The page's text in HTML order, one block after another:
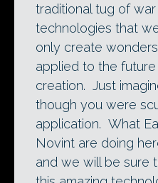
traditional tug of
technologies that
only create
applied to the
creation. Just
though you were
application. What
Novint are doing
and we will be sure